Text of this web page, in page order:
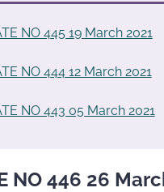
NO 445 19 March 2021
NO 444 12 March 2021
NO 443 05 March 2021
NO 446 26